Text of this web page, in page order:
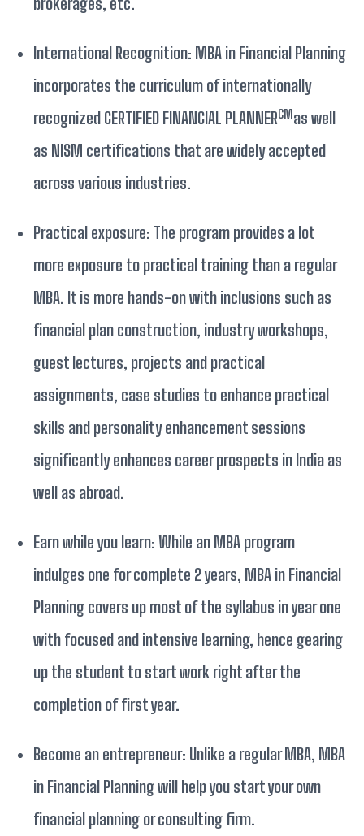
International Recognition: MBA in Financial Planning
incorporates the curriculum of internationally
recognized CERTIFIED FINANCIAL PLANNERCMas well
as NISM certifications that are widely accepted
across various industries.
Practical exposure: The program provides a lot
more exposure to practical training than a regular
MBA. It is more hands-on with inclusions such as
financial plan construction, industry workshops,
guest lectures, projects and practical
assignments, case studies to enhance practical
skills and personality enhancement sessions
significantly enhances career prospects in India as
well as abroad.
Earn while you learn: While an MBA program
indulges one for complete 2 years, MBA in Financial
Planning covers up most of the syllabus in year one
with focused and intensive learning, hence gearing
up the student to start work right after the
completion of first year.
Become an entrepreneur: Unlike a regular MBA, MBA
in Financial Planning will help you start your own
financial planning or consulting firm.